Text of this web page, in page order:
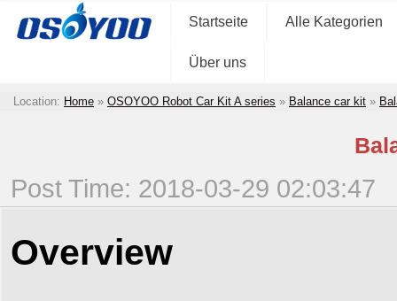
Startseite Alle Kategorien
Über uns
Location: Home » OSOYOO Robot Car Kit A series » Balance car kit »
Post Time: 2018-03-29 02:03:47
Overview